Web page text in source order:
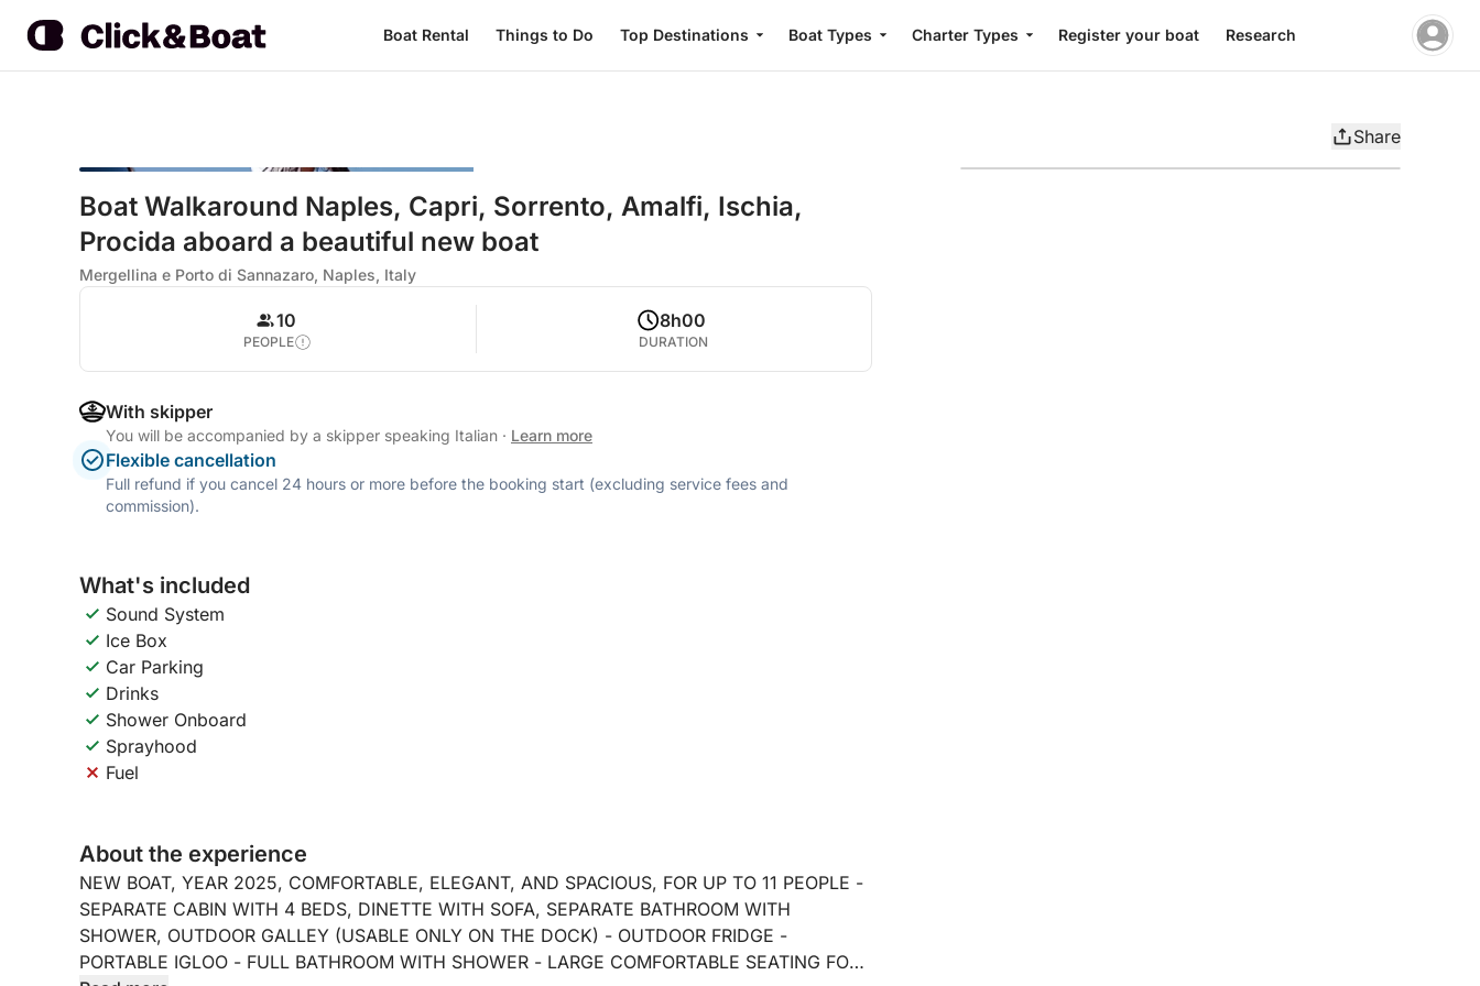
Boat Rental Things to Do Top Destinations Boat Types Charter Types Register your boat Research
Share
Boat Walkaround Naples, Capri, Sorrento, Amalfi, Ischia,
Procida aboard a beautiful new boat
Mergellina e Porto di Sannazaro, Naples, Italy
10
PEOPLE
8h00
DURATION
With skipper
You will be accompanied by a skipper speaking Italian · Learn more
Flexible cancellation
Full refund if you cancel 24 hours or more before the booking start (excluding service fees and
commission).
What's included
Sound System
Ice Box
Car Parking
Drinks
Shower Onboard
Sprayhood
Fuel
About the experience
NEW BOAT, YEAR 2025, COMFORTABLE, ELEGANT, AND SPACIOUS, FOR UP TO 11 PEOPLE -
SEPARATE CABIN WITH 4 BEDS, DINETTE WITH SOFA, SEPARATE BATHROOM WITH
SHOWER, OUTDOOR GALLEY (USABLE ONLY ON THE DOCK) - OUTDOOR FRIDGE -
PORTABLE IGLOO - FULL BATHROOM WITH SHOWER - LARGE COMFORTABLE SEATING FOR